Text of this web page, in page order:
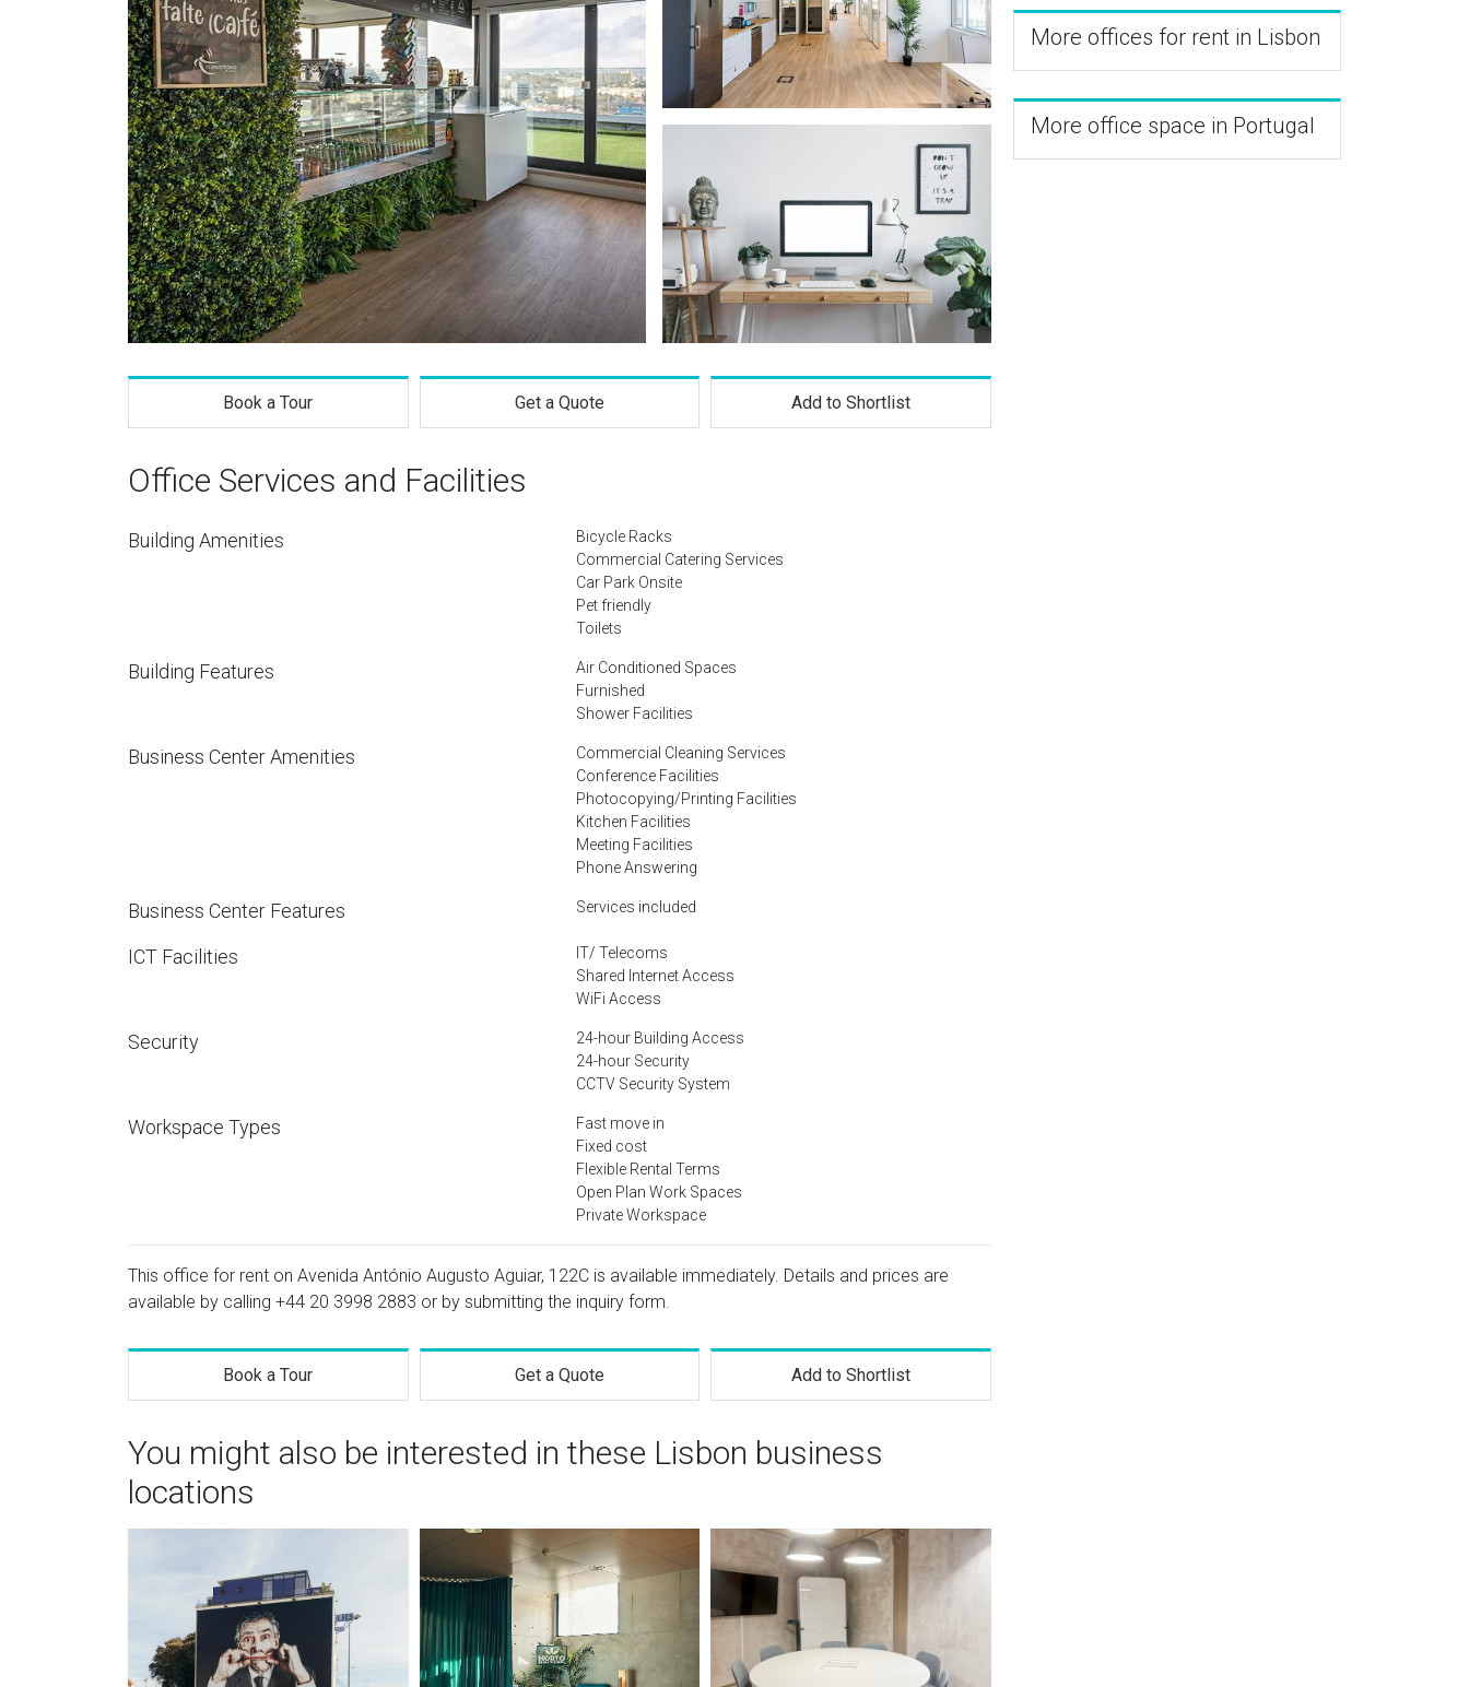
Book a Tour Get a Quote Add to Shortlist
Office Services and Facilities
Building Amenities
Bicycle Racks
Commercial Catering Services
Car Park Onsite
Pet friendly
Toilets
Building Features
Air Conditioned Spaces
Furnished
Shower Facilities
Business Center Amenities
Commercial Cleaning Services
Conference Facilities
Photocopying/Printing Facilities
Kitchen Facilities
Meeting Facilities
Phone Answering
Business Center Features Services included
ICT Facilities
IT/ Telecoms
Shared Internet Access
WiFi Access
Security
24-hour Building Access
24-hour Security
CCTV Security System
Workspace Types
Fast move in
Fixed cost
Flexible Rental Terms
Open Plan Work Spaces
Private Workspace
This office for rent on Avenida António Augusto Aguiar, 122C is available immediately. Details and prices are
available by calling +44 20 3998 2883 or by submitting the inquiry form.
Book a Tour Get a Quote Add to Shortlist
You might also be interested in these Lisbon business
locations
More offices for rent in Lisbon
More office space in Portugal